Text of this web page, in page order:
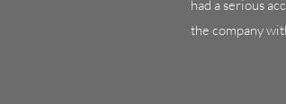
had a serious
the company